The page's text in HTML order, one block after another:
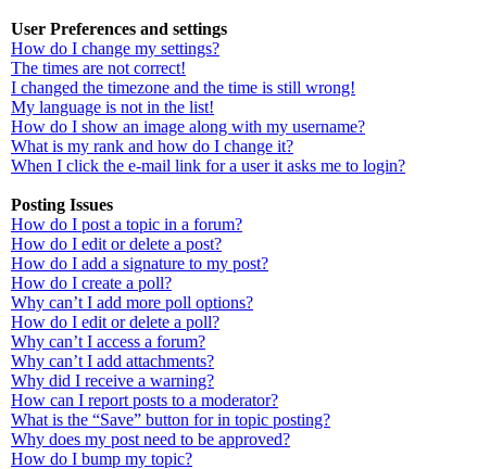
User Preferences and settings
How do I change my settings?
The times are not correct!
I changed the timezone and the time is still wrong!
My language is not in the list!
How do I show an image along with my username?
What is my rank and how do I change it?
When I click the e-mail link for a user it asks me to login?
Posting Issues
How do I post a topic in a forum?
How do I edit or delete a post?
How do I add a signature to my post?
How do I create a poll?
Why can’t I add more poll options?
How do I edit or delete a poll?
Why can’t I access a forum?
Why can’t I add attachments?
Why did I receive a warning?
How can I report posts to a moderator?
What is the “Save” button for in topic posting?
Why does my post need to be approved?
How do I bump my topic?